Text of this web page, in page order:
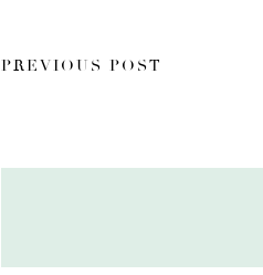
PREVIOUS POST